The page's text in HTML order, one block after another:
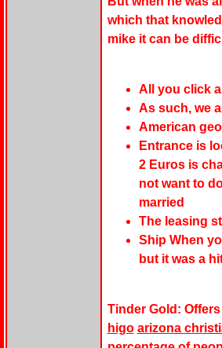
which that
mike it can be
All you click
As such, we
American
Entrance is
2 Euros is
not want to
married
The leasing
Ship When
but it was a
Tinder Gold:
higo arizona